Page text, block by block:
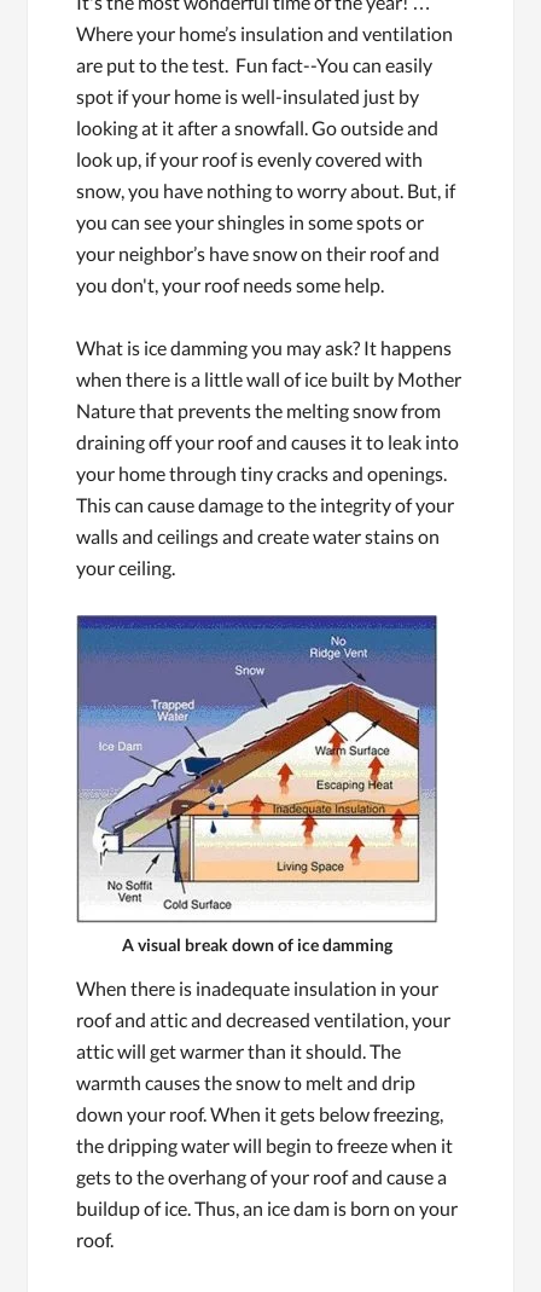
Where your home’s insulation and ventilation
are put to the test. Fun fact--You can easily
spot if your home is well-insulated just by
looking at it after a snowfall. Go outside and
look up, if your roof is evenly covered with
snow, you have nothing to worry about. But, if
you can see your shingles in some spots or
your neighbor’s have snow on their roof and
you don't, your roof needs some help.
What is ice damming you may ask? It happens
when there is a little wall of ice built by Mother
Nature that prevents the melting snow from
draining off your roof and causes it to leak into
your home through tiny cracks and openings.
This can cause damage to the integrity of your
walls and ceilings and create water stains on
your ceiling.
A visual break down of ice damming
When there is inadequate insulation in your
roof and attic and decreased ventilation, your
attic will get warmer than it should. The
warmth causes the snow to melt and drip
down your roof. When it gets below freezing,
the dripping water will begin to freeze when it
gets to the overhang of your roof and cause a
buildup of ice. Thus, an ice dam is born on your
roof.